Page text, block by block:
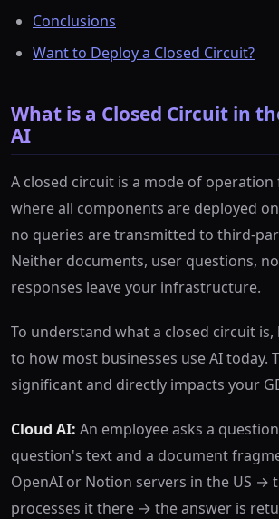
Conclusions
Want to Deploy a Closed Circuit?
What is a Closed Circuit in
AI
A closed circuit is a mode of operation
where all components are deployed
no queries are transmitted to third-
Neither documents, user questions,
responses leave your infrastructure.
To understand what a closed circuit
to how most businesses use AI today.
significant and directly impacts your
Cloud AI: An employee asks a
question's text and a document
OpenAI or Notion servers in the US →
processes it there → the answer is